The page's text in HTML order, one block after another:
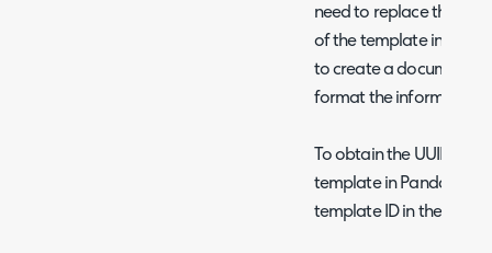
need to replace the
of the template in
to create a document.
format the information
To obtain the UUID of
template in
template ID in the URL.